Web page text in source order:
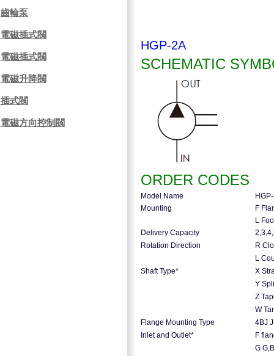
齒輪泵
電磁插式閥
電磁插式閥
電磁升降閥
插式閥
電磁方向控制閥
HGP-2A
SCHEMATIC
ORDER CODES
Model Name
Mounting
F
L
Delivery Capacity
Rotation Direction
R
L
Shaft Type*
X
Y
Z
W
Flange Mounting Type
4BJ
Inlet and Outlet*
F
G